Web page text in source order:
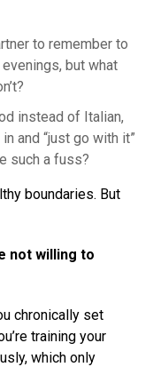
to remember to
but what
instead of Italian,
and “just go with it”
such a fuss?
boundaries. But
not willing to
chronically set
training your
which only